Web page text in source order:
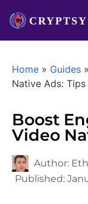
Home » Guides »
Native Ads:
Boost
Video
Author:
Published: